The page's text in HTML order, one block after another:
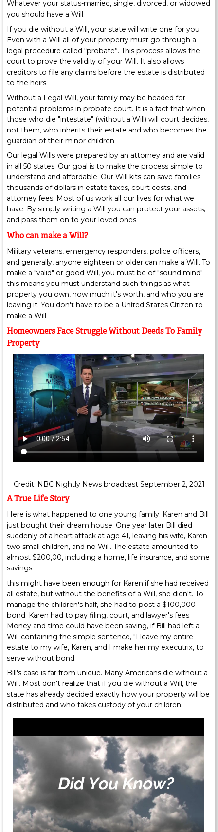
Whatever your status-married, single, divorced, or widowed
you should have a Will.
If you die without a Will, your state will write one for you.
Even with a Will all of your property must go through a
legal procedure called “probate”. This process allows the
court to prove the validity of your Will. It also allows
creditors to file any claims before the estate is distributed
to the heirs.
Without a Legal Will, your family may be headed for
potential problems in probate court. It is a fact that when
those who die "intestate" (without a Will) will court decides,
not them, who inherits their estate and who becomes the
guardian of their minor children.
Our legal Wills were prepared by an attorney and are valid
in all 50 states. Our goal is to make the process simple to
understand and affordable. Our Will kits can save families
thousands of dollars in estate taxes, court costs, and
attorney fees. Most of us work all our lives for what we
have. By simply writing a Will you can protect your assets,
and pass them on to your loved ones.
Who can make a Will?
Military veterans, emergency responders, police officers,
and generally, anyone eighteen or older can make a Will. To
make a "valid" or good Will, you must be of "sound mind"
this means you must understand such things as what
property you own, how much it's worth, and who you are
leaving it. You don't have to be a United States Citizen to
make a Will.
Homeowners Face Struggle Without Deeds To Family
Property
Credit: NBC Nightly News broadcast September 2, 2021
A True Life Story
Here is what happened to one young family: Karen and Bill
just bought their dream house. One year later Bill died
suddenly of a heart attack at age 41, leaving his wife, Karen
two small children, and no Will. The estate amounted to
almost $200,00, including a home, life insurance, and some
savings.
this might have been enough for Karen if she had received
all estate, but without the benefits of a Will, she didn't. To
manage the children's half, she had to post a $100,000
bond. Karen had to pay filing, court, and lawyer's fees.
Money and time could have been saving, if Bill had left a
Will containing the simple sentence, "I leave my entire
estate to my wife, Karen, and I make her my executrix, to
serve without bond.
Bill's case is far from unique. Many Americans die without a
Will. Most don't realize that if you die without a Will, the
state has already decided exactly how your property will be
distributed and who takes custody of your children.